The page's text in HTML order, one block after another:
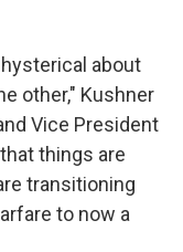
about
other," Kushner
Vice President
things are
transitioning
to now a